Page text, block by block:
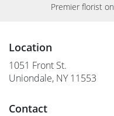
Premier florist on
Location
1051 Front St.
Uniondale, NY 11553
Contact